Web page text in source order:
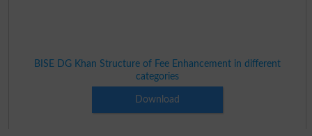
BISE DG Khan Structure of Fee Enhancement in different
categories
Download